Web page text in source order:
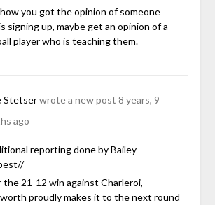
you got the opinion of someone
signing up, maybe get an opinion of a
player who is teaching them.
Stetserwrote a new post 8 years, 9
ago
reporting done by Bailey
21-12 win against Charleroi,
proudly makes it to the next round